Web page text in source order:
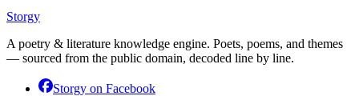
Storgy
A poetry & literature knowledge engine. Poets, poems, and themes
— sourced from the public domain, decoded line by line.
Storgy on Facebook